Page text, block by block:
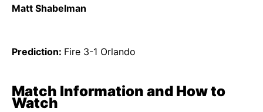
Matt Shabelman
Prediction: Fire 3-1 Orlando
Match Information and How to
Watch